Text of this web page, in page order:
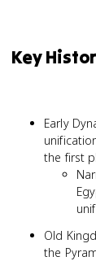
Key
Early
the first
Old
the